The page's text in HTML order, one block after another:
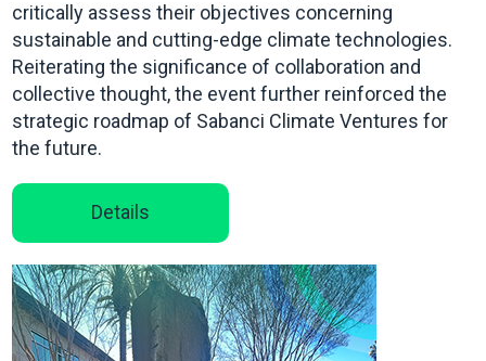
critically assess their objectives concerning
sustainable and cutting-edge climate technologies.
Reiterating the significance of collaboration and
collective thought, the event further reinforced the
strategic roadmap of Sabanci Climate Ventures for
the future.
Details